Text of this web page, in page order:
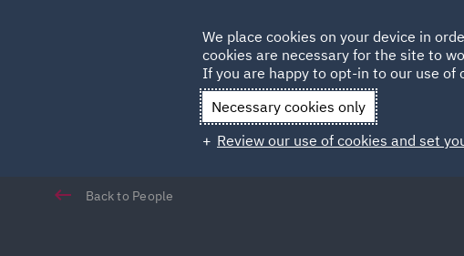
Qatar
Back to People
We place cookies on your device in
cookies are necessary for the site to
If you are happy to opt-in to our use of
Necessary cookies only
Review our use of cookies and set